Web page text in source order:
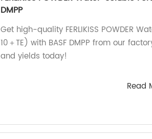
DMPP
Get high-quality FERLIKISS POWDER
10＋TE) with BASF DMPP from our
and yields today!
Read